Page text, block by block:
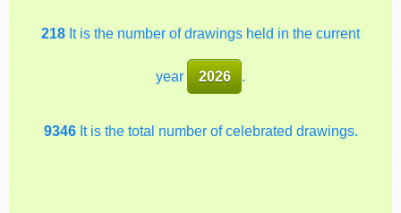
218 It is the number of drawings held in the current
year 2026 .
9346It is the total number of celebrated drawings.